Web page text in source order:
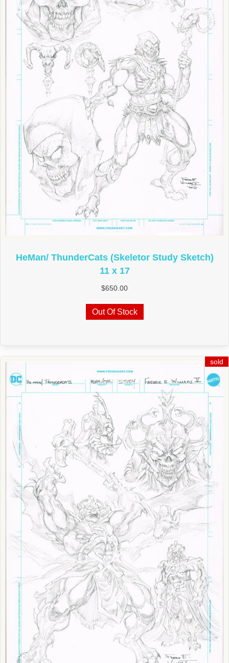
HeMan/ ThunderCats (Skeletor Study Sketch)
11 x 17
$650.00
Out Of Stock